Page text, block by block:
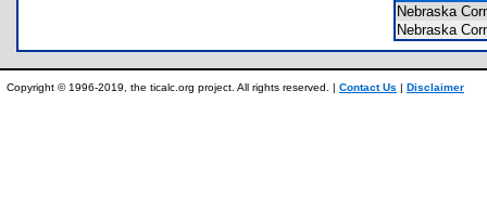
Nebraska
Nebraska
Copyright © 1996-2019, the ticalc.org project. All rights reserved. | Contact Us | Disclaimer